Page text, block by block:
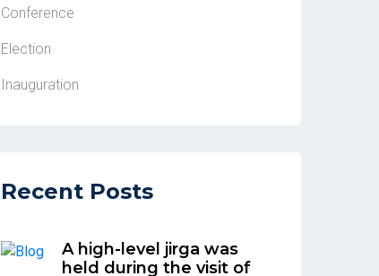
Conference
Election
Inauguration
Recent Posts
A high-level jirga was
held during the visit of